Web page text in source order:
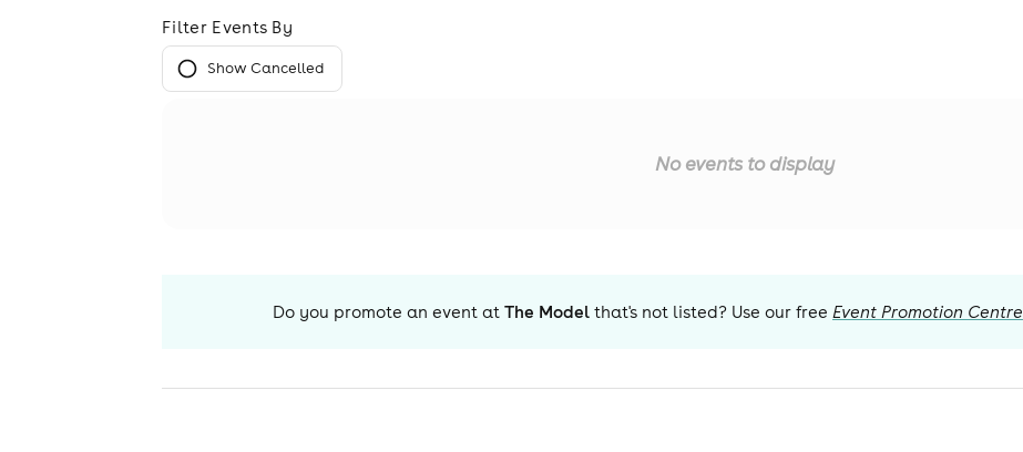
Filter Events By
Show Cancelled
No events to display
Do you promote an event at The Model that's not listed? Use our free Event Promotion Centre